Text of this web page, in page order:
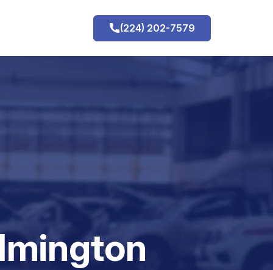
(224) 202-7579